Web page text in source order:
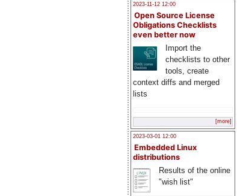
2023-11-12 12:00
Open Source License
Obligations Checklists
even better now
Import the
checklists to other
tools, create
context diffs and merged
lists
[more]
2023-03-01 12:00
Embedded Linux
distributions
Results of the online
"wish list"